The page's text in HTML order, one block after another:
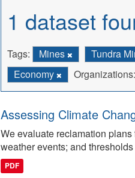
1 dataset
Tags: Mines Tundra
Economy
Organizations:
Assessing Climate
We evaluate reclamation
weather events; and
PDF